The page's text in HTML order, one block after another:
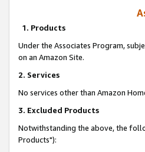
1. Products
Under the Associates Program,
on an Amazon Site.
2. Services
No services other than Amazon
3. Excluded Products
Notwithstanding the above, the
Products"):